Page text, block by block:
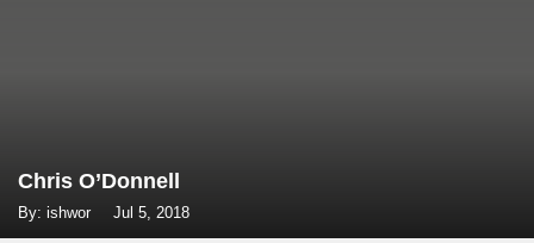
Chris O’Donnell
By: ishwor Jul 5, 2018